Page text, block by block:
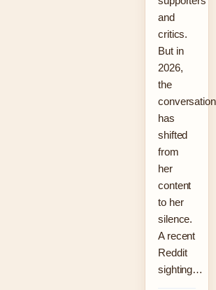
and
critics.
But in
2026,
the
conversation
has
shifted
from
her
content
to her
silence.
A recent
Reddit
sighting…